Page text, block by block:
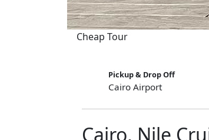
Cheap Tour
Pickup & Drop Off
Cairo Airport
Cairo, Nile